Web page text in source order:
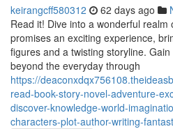
keirangcff580312 62 days ago
Read it! Dive into a wonderful realm
promises an exciting experience,
figures and a twisting storyline.
beyond the everyday through
https://
read-book-story-novel-adventure-
discover-knowledge-world-
characters-plot-author-writing-